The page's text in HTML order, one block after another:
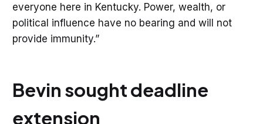
everyone here in Kentucky. Power, wealth, or
political influence have no bearing and will not
provide immunity.”
Bevin sought deadline
extension